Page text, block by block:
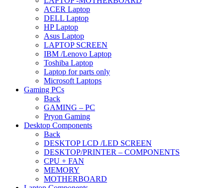
ACER Laptop
DELL Laptop
HP Laptop
Asus Laptop
LAPTOP SCREEN
IBM /Lenovo Laptop
Toshiba Laptop
Laptop for parts only
Microsoft Laptops
Gaming PCs
Back
GAMING – PC
Pryon Gaming
Desktop Components
Back
DESKTOP LCD /LED SCREEN
DESKTOP/PRINTER – COMPONENTS
CPU + FAN
MEMORY
MOTHERBOARD